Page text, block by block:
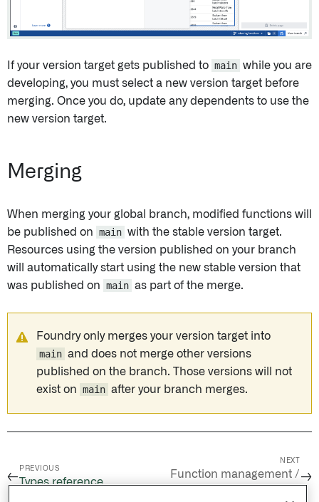
If your version target gets published to main while you are
developing, you must select a new version target before
merging. Once you do, update any dependents to use the
new version target.
Merging
When merging your global branch, modified functions will
be published on main with the stable version target.
Resources using the version published on your branch
will automatically start using the new stable version that
was published on main as part of the merge.
Foundry only merges your version target into
main and does not merge other versions
published on the branch. Those versions will not
exist on main after your branch merges.
←
PREVIOUS
Types reference
NEXT
Function management /→